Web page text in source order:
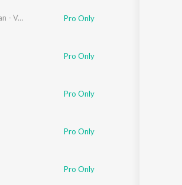
Sadabahar - Ghazalon Ka Caravan - Vol. 2 Pro Only
Pro Only
Pro Only
Pro Only
Pro Only